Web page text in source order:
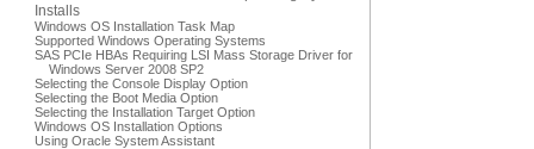
Installs
Windows OS Installation Task Map
Supported Windows Operating Systems
SAS PCIe HBAs Requiring LSI Mass Storage Driver for
Windows Server 2008 SP2
Selecting the Console Display Option
Selecting the Boot Media Option
Selecting the Installation Target Option
Windows OS Installation Options
Using Oracle System Assistant